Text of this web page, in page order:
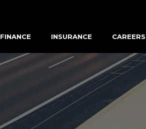
FINANCE INSURANCE CAREERS